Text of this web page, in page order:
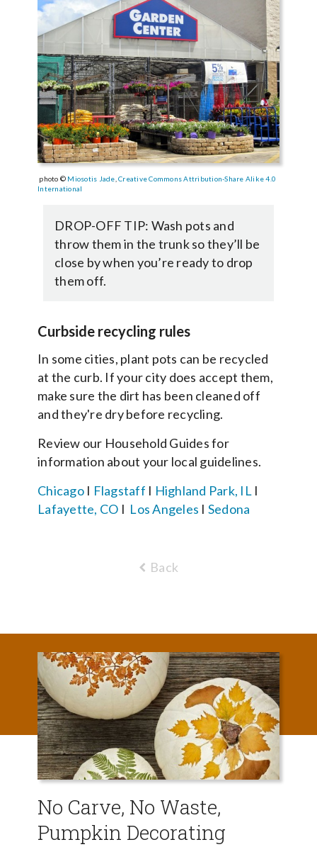
photo © Miosotis Jade Creative CommonsAttribution-Share Alike 4.0
International
DROP-OFF TIP: Wash pots and
throw them in the trunk so they’ll be
close by when you’re ready to drop
them off.
Curbside recycling rules
In some cities, plant pots can be recycled
at the curb. If your city does accept them,
make sure the dirt has been cleaned off
and they're dry before recycling.
Review our Household Guides for
information about your local guidelines.
ChicagoI Flagstaff I Highland Park, ILI
Lafayette, CO I Los Angeles I Sedona
Back
No Carve, No Waste,
Pumpkin Decorating